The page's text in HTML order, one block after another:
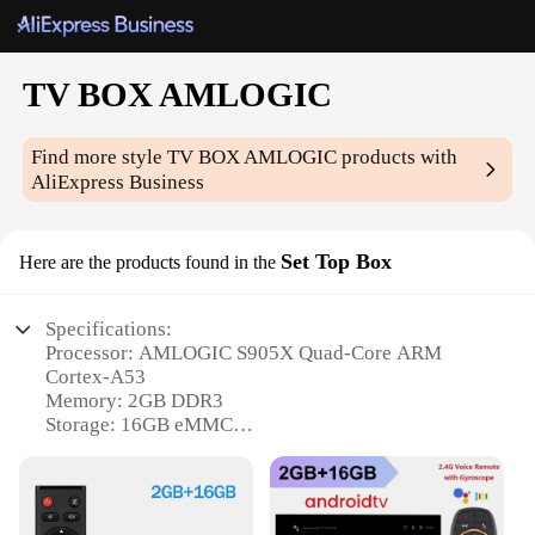
TV BOX AMLOGIC
Find more styleTV BOX AMLOGIC products with
AliExpress Business
Here are the products found in the Set Top Box
Specifications:
Processor: AMLOGIC S905X Quad-Core ARM
Cortex-A53
Memory: 2GB DDR3
Storage: 16GB eMMC
Operating System: Android 7.1 Nougat
Video Output: HDMI 2.0 up to 4K UHD